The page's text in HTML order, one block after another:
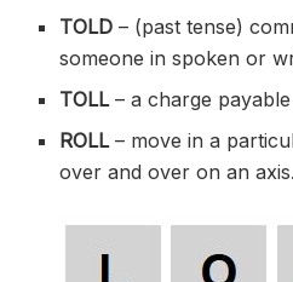
TOLD– (past tense)
someone in spoken or
TOLL– a charge
ROLL– move in a
over and over on an axis.